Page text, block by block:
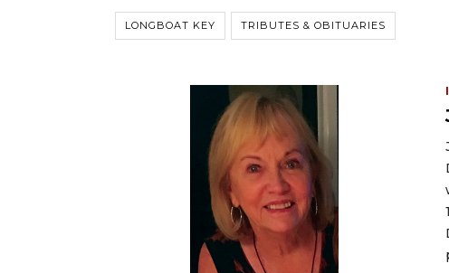
LONGBOAT KEY TRIBUTES & OBITUARIES